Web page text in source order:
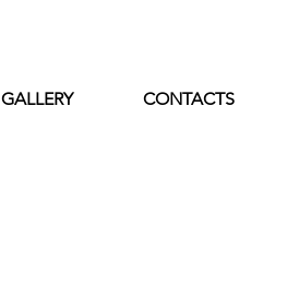
GALLERY CONTACTS